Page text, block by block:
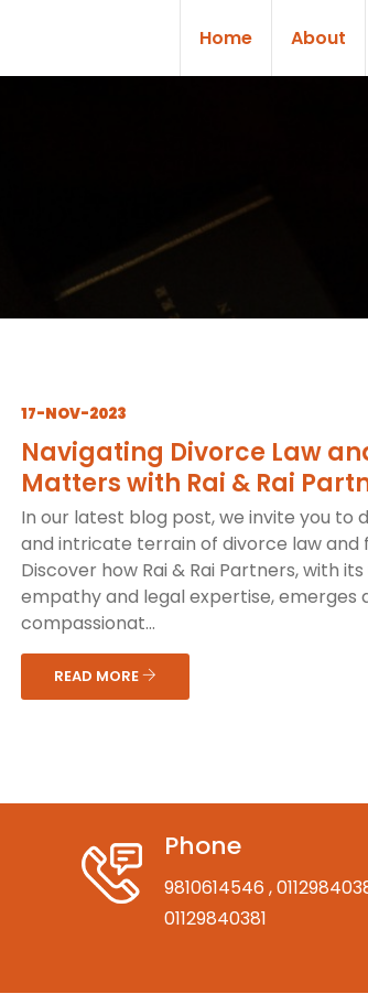
Home About
17-NOV-2023
Navigating Divorce Law
Matters with Rai & Rai
In our latest blog post, we invite you to
and intricate terrain of divorce law and
Discover how Rai & Rai Partners, with
empathy and legal expertise, emerges
compassionat...
READ MORE
Phone
9810614546 ,
01129840381